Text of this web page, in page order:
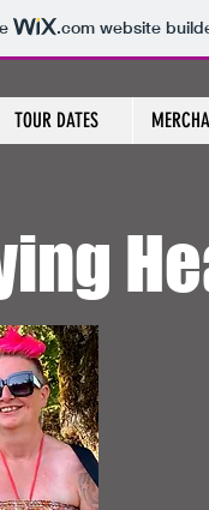
.comwebsite
TOUR DATES